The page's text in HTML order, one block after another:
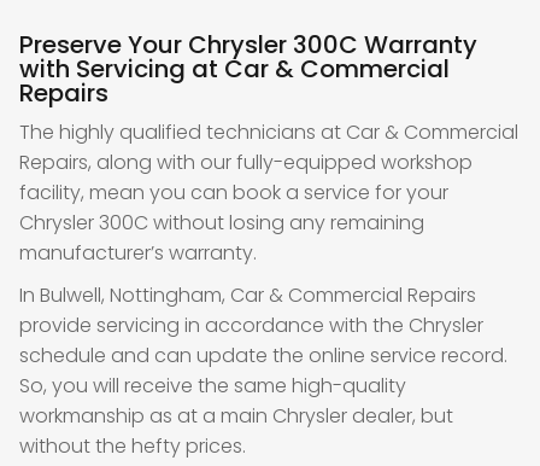
Preserve Your Chrysler 300C Warranty
with Servicing at Car & Commercial
Repairs
The highly qualified technicians at Car & Commercial
Repairs, along with our fully-equipped workshop
facility, mean you can book a service for your
Chrysler 300C without losing any remaining
manufacturer’s warranty.
In Bulwell, Nottingham, Car & Commercial Repairs
provide servicing in accordance with the Chrysler
schedule and can update the online service record.
So, you will receive the same high-quality
workmanship as at a main Chrysler dealer, but
without the hefty prices.